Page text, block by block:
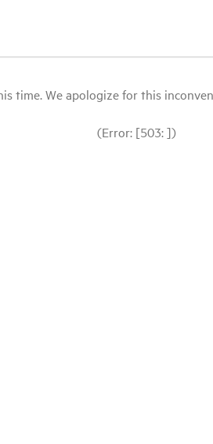
time. We apologize for this
(Error: [503: ])